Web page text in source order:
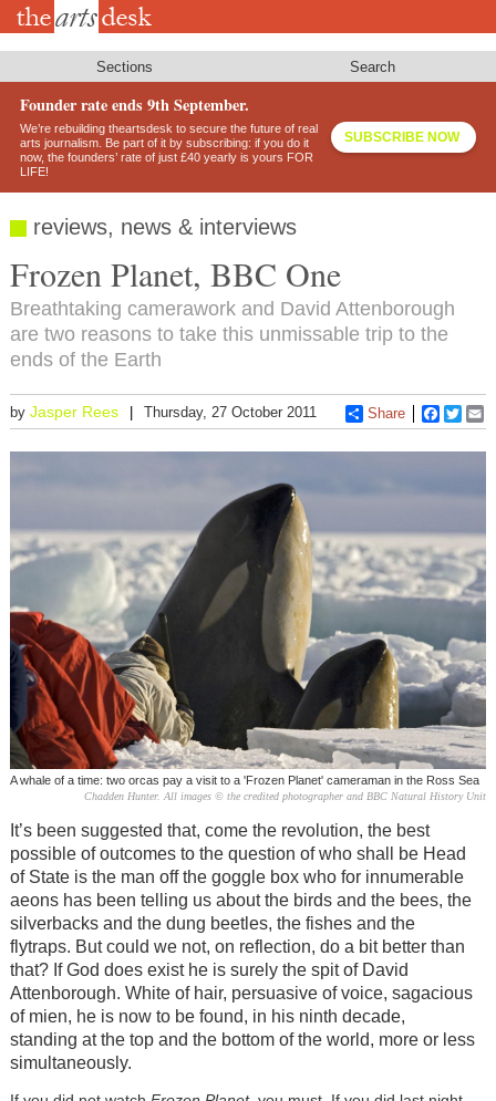
Skip
Sections Search
Founder rate ends 9th September.
We’re rebuilding theartsdesk to secure the future of real
arts journalism. Be part of it by subscribing: if you do it
now, the founders’ rate of just £40 yearly is yours FOR
LIFE!
SUBSCRIBE NOW
reviews, news & interviews
Frozen Planet, BBC One
Breathtaking camerawork and David Attenborough
are two reasons to take this unmissable trip to the
ends of the Earth
by Jasper Rees Thursday, 27 October 2011 Share
A whale of a time: two orcas pay a visit to a 'Frozen Planet' cameraman in the Ross Sea
Chadden Hunter. All images © the credited photographer and BBC Natural History Unit
It’s been suggested that, come the revolution, the best
possible of outcomes to the question of who shall be Head
of State is the man off the goggle box who for innumerable
aeons has been telling us about the birds and the bees, the
silverbacks and the dung beetles, the fishes and the
flytraps. But could we not, on reflection, do a bit better than
that? If God does exist he is surely the spit of David
Attenborough. White of hair, persuasive of voice, sagacious
of mien, he is now to be found, in his ninth decade,
standing at the top and the bottom of the world, more or less
simultaneously.